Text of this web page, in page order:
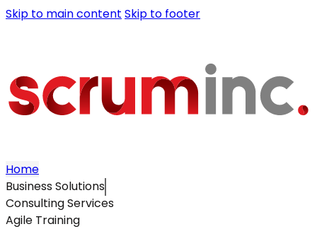
Skip to main content Skip to footer
Home
Business Solutions
Consulting Services
Agile Training